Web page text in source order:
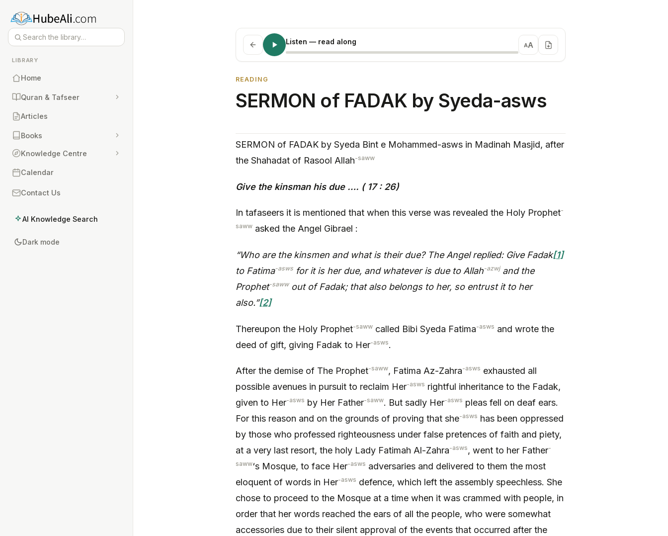
LIBRARY
Home
Quran & Tafseer
Articles
Books
Knowledge Centre
Calendar
Contact Us
AI Knowledge Search
Dark mode
Listen — read along AA
READING
SERMON of FADAK by Syeda-asws
SERMON of FADAK by Syeda Bint e Mohammed-asws in Madinah Masjid, after
the Shahadat of Rasool Allah-saww
Give the kinsman his due …. ( 17 : 26)
In tafaseers it is mentioned that when this verse was revealed the Holy Prophet-
saww asked the Angel Gibrael :
“Who are the kinsmen and what is their due? The Angel replied: Give Fadak[1]
to Fatima-asws for it is her due, and whatever is due to Allah-azwjand the
Prophet-sawwout of Fadak; that also belongs to her, so entrust it to her
also.”[2]
Thereupon the Holy Prophet-saww called Bibi Syeda Fatima-asws and wrote the
deed of gift, giving Fadak to Her-asws.
After the demise of The Prophet-saww, Fatima Az-Zahra-asws exhausted all
possible avenues in pursuit to reclaim Her-asws rightful inheritance to the Fadak,
given to Her-asws by Her Father-saww. But sadly Her-asws pleas fell on deaf ears.
For this reason and on the grounds of proving that she-asws has been oppressed
by those who professed righteousness under false pretences of faith and piety,
at a very last resort, the holy Lady Fatimah Al-Zahra-asws, went to her Father-
saww‘s Mosque, to face Her-asws adversaries and delivered to them the most
eloquent of words in Her-asws defence, which left the assembly speechless. She
chose to proceed to the Mosque at a time when it was crammed with people, in
order that her words reached the ears of all the people, who were somewhat
accessories due to their silent approval of the events that occurred after the